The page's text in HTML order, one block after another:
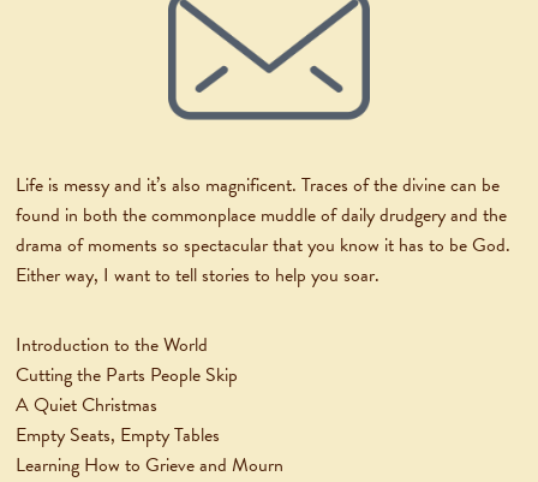
Life is messy and it’s also magnificent. Traces of the divine can be
found in both the commonplace muddle of daily drudgery and the
drama of moments so spectacular that you know it has to be God.
Either way, I want to tell stories to help you soar.
Introduction to the World
Cutting the Parts People Skip
A Quiet Christmas
Empty Seats, Empty Tables
Learning How to Grieve and Mourn